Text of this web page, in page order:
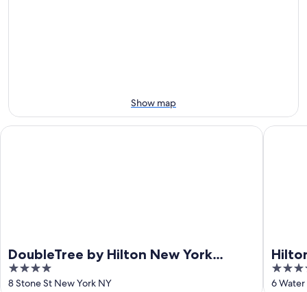
Aug
16
Show map
DoubleTree by Hilton New York
Downtown
4
out
8 Stone St New York NY
DoubleTree by Hilton New York Downtown
4
out
6
Hilton